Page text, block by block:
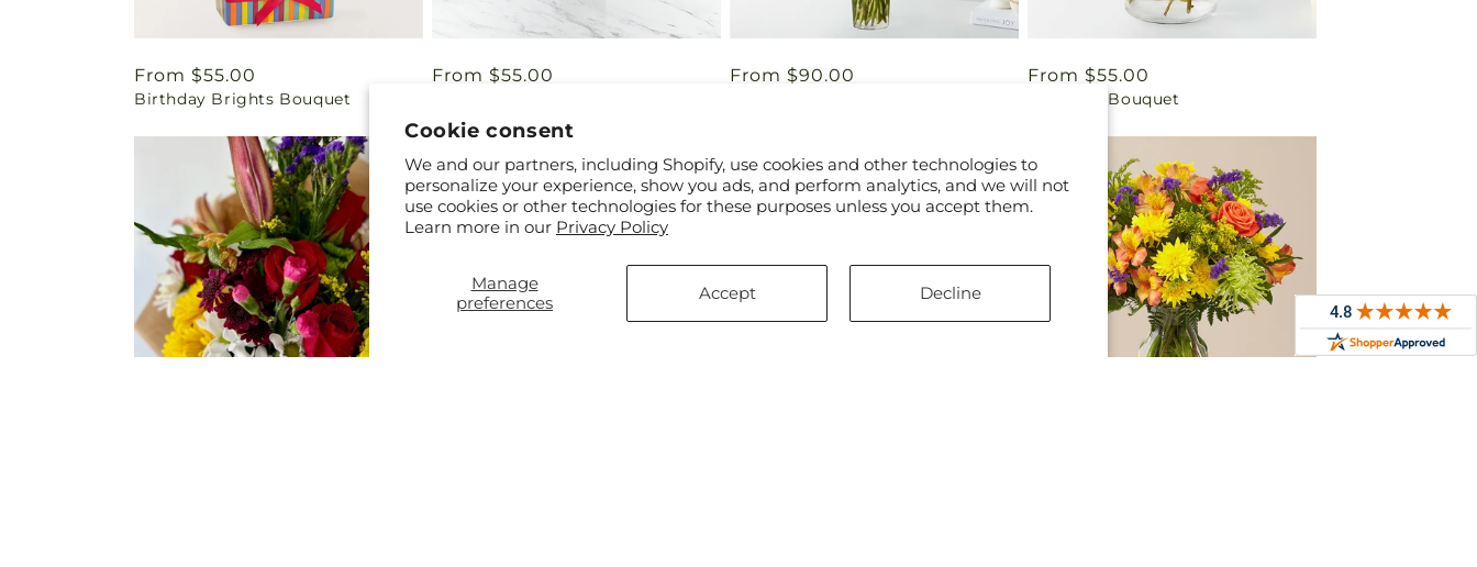
Cookie consent
We and our partners, including Shopify, use cookies and other technologies to
personalize your experience, show you ads, and perform analytics, and we will not
use cookies or other technologies for these purposes unless you accept them.
Learn more in our Privacy Policy
Manage
preferences
Accept Decline
Regular
price
From $55.00
Birthday Brights Bouquet
Regular
From $55.00
Regular
From $90.00
Regular
From $55.00
Best Day Bouquet